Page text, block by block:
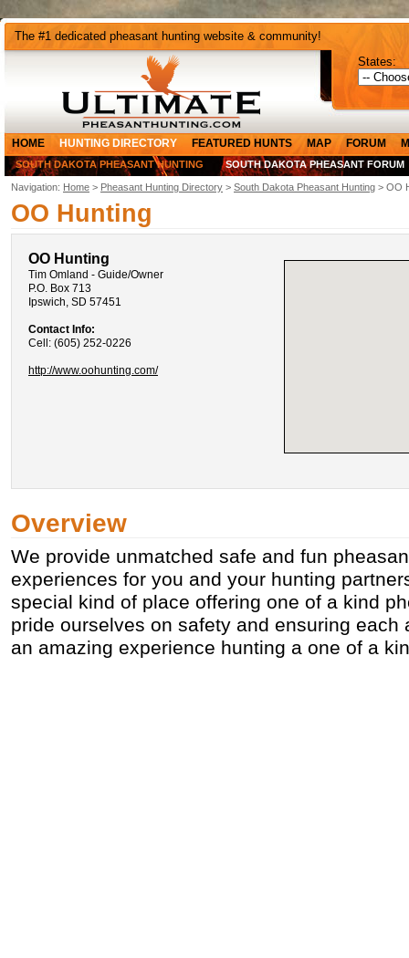
The #1 dedicated pheasant hunting website & community!
States:
HOME HUNTING DIRECTORY FEATURED HUNTS MAP FORUM
SOUTH DAKOTA PHEASANT HUNTING SOUTH DAKOTA PHEASANT FORUM
Navigation: Home > Pheasant Hunting Directory > South Dakota Pheasant Hunting > OO
OO Hunting
OO Hunting
Tim Omland - Guide/Owner
P.O. Box 713
Ipswich, SD 57451
Contact Info:
Cell: (605) 252-0226
http://www.oohunting.com/
Overview
We provide unmatched safe and fun
experiences for you and your hunting
special kind of place offering one of a kind
pride ourselves on safety and ensuring each
an amazing experience hunting a one of a